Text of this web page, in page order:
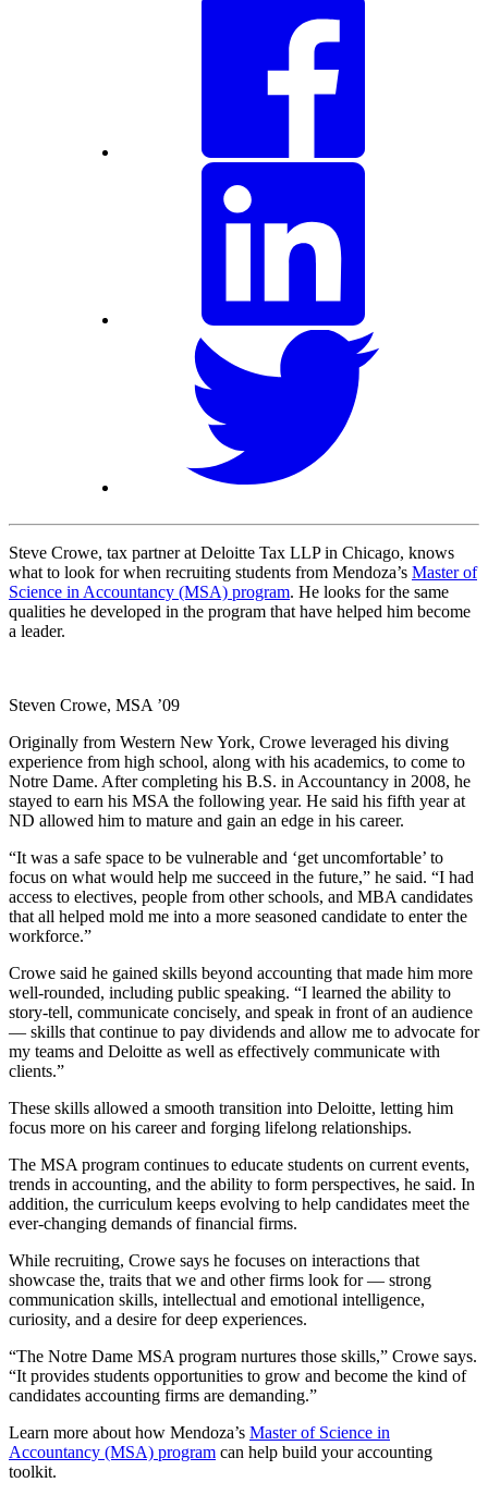
Steve Crowe, tax partner at Deloitte Tax LLP in Chicago, knows
what to look for when recruiting students from Mendoza’s Master of
Science in Accountancy (MSA) program. He looks for the same
qualities he developed in the program that have helped him become
a leader.
Steven Crowe, MSA ’09
Originally from Western New York, Crowe leveraged his diving
experience from high school, along with his academics, to come to
Notre Dame. After completing his B.S. in Accountancy in 2008, he
stayed to earn his MSA the following year. He said his fifth year at
ND allowed him to mature and gain an edge in his career.
“It was a safe space to be vulnerable and ‘get uncomfortable’ to
focus on what would help me succeed in the future,” he said. “I had
access to electives, people from other schools, and MBA candidates
that all helped mold me into a more seasoned candidate to enter the
workforce.”
Crowe said he gained skills beyond accounting that made him more
well-rounded, including public speaking. “I learned the ability to
story-tell, communicate concisely, and speak in front of an audience
— skills that continue to pay dividends and allow me to advocate for
my teams and Deloitte as well as effectively communicate with
clients.”
These skills allowed a smooth transition into Deloitte, letting him
focus more on his career and forging lifelong relationships.
The MSA program continues to educate students on current events,
trends in accounting, and the ability to form perspectives, he said. In
addition, the curriculum keeps evolving to help candidates meet the
ever-changing demands of financial firms.
While recruiting, Crowe says he focuses on interactions that
showcase the, traits that we and other firms look for — strong
communication skills, intellectual and emotional intelligence,
curiosity, and a desire for deep experiences.
“The Notre Dame MSA program nurtures those skills,” Crowe says.
“It provides students opportunities to grow and become the kind of
candidates accounting firms are demanding.”
Learn more about how Mendoza’s Master of Science in
Accountancy (MSA) program can help build your accounting
toolkit.